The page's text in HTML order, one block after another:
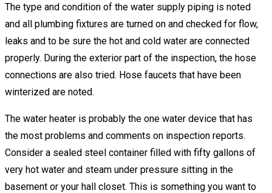
The type and condition of the water supply piping is noted
and all plumbing fixtures are turned on and checked for flow,
leaks and to be sure the hot and cold water are connected
properly. During the exterior part of the inspection, the hose
connections are also tried. Hose faucets that have been
winterized are noted.
The water heater is probably the one water device that has
the most problems and comments on inspection reports.
Consider a sealed steel container filled with fifty gallons of
very hot water and steam under pressure sitting in the
basement or your hall closet. This is something you want to